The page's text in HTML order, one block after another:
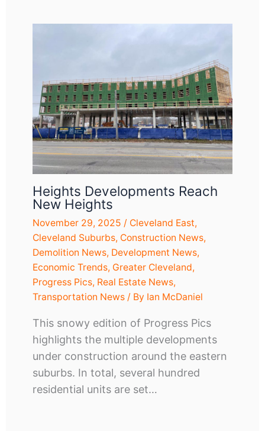
Heights Developments Reach
New Heights
November 29, 2025 / Cleveland East,
Cleveland Suburbs, Construction News,
Demolition News, Development News,
Economic Trends, Greater Cleveland,
Progress Pics, Real Estate News,
Transportation News/ By Ian McDaniel
This snowy edition of Progress Pics
highlights the multiple developments
under construction around the eastern
suburbs. In total, several hundred
residential units are set…